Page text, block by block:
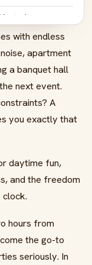
with endless
apartment
a banquet hall
next event.
A
you exactly that
daytime fun,
and the freedom
hours from
the go-to
seriously. In